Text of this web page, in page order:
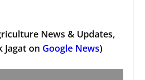
News & Updates,
on Google News)